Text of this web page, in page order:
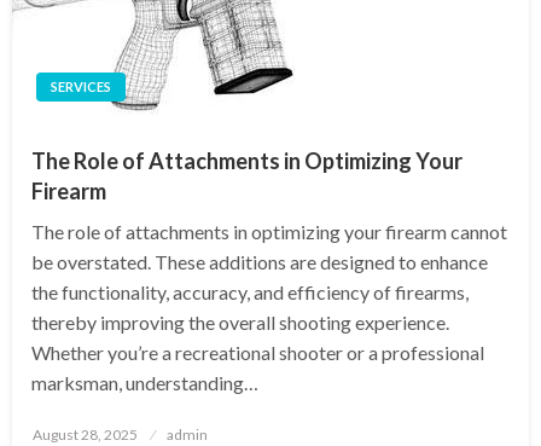
SERVICES
The Role of Attachments in Optimizing Your
Firearm
The role of attachments in optimizing your firearm cannot
be overstated. These additions are designed to enhance
the functionality, accuracy, and efficiency of firearms,
thereby improving the overall shooting experience.
Whether you’re a recreational shooter or a professional
marksman, understanding…
Posted
August 28, 2025 admin